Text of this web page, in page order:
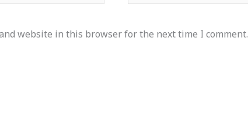
website in this browser for the next time I comment.